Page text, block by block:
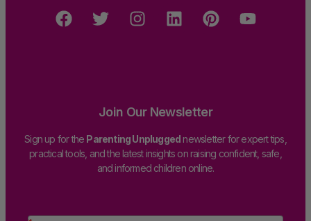
Join Our Newsletter
Sign up for the Parenting Unpluggednewsletter for expert tips,
practical tools, and the latest insights on raising confident, safe,
and informed children online.